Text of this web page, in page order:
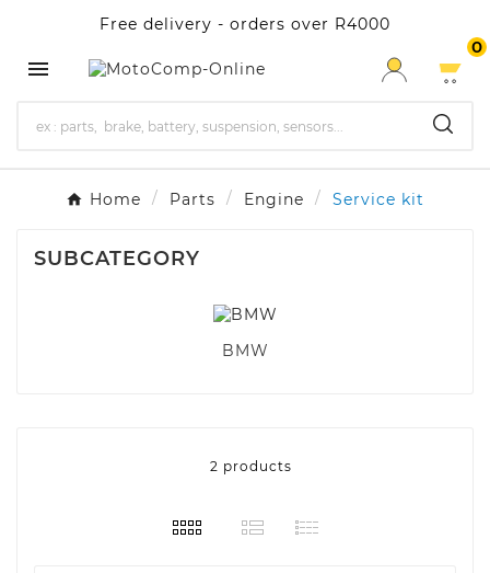
Free delivery - orders over R4000

0
Home Parts Engine Service kit
SUBCATEGORY
BMW
2 products